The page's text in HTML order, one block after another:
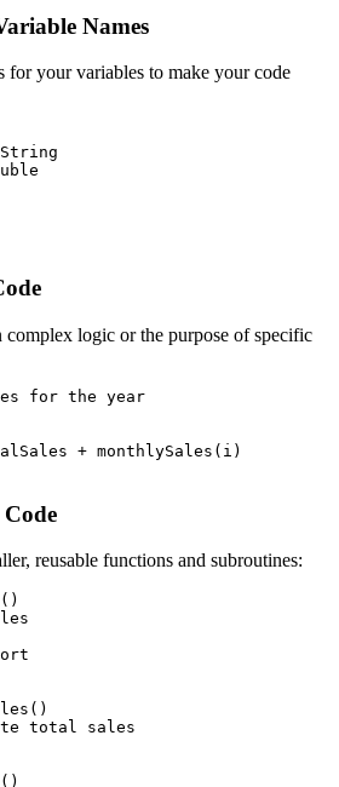
Names
for your variables to make your code
String
logic or the purpose of specific
for the year
+ monthlySales(i)
reusable functions and subroutines:
total sales